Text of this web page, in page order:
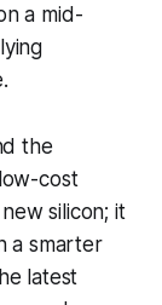
a mid-
the
cost
silicon; it
a smarter
latest